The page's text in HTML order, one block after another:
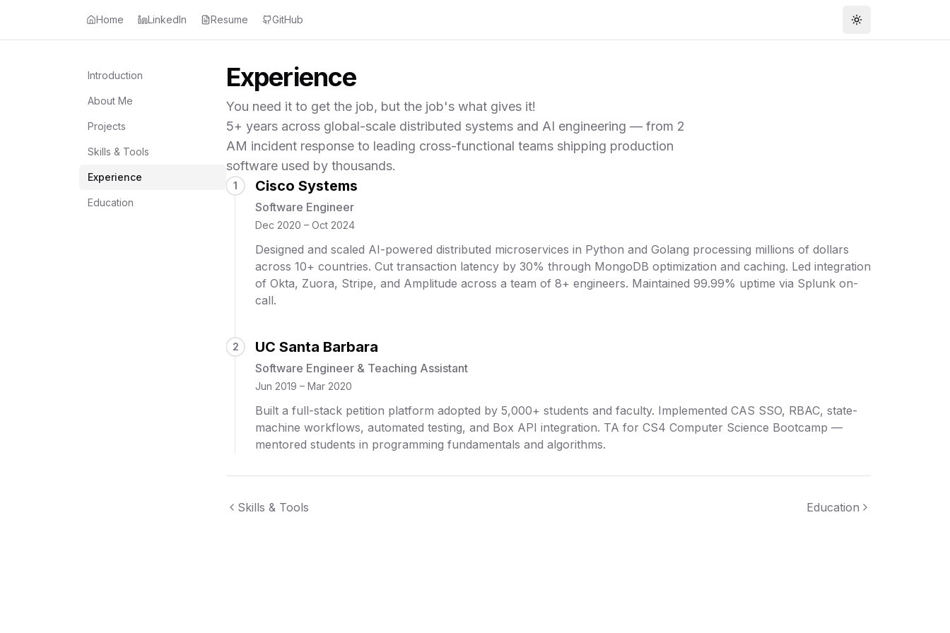
Home LinkedIn Resume GitHub Toggle theme
Introduction
About Me
Projects
Skills & Tools
Experience
Education
Experience
You need it to get the job, but the job's what gives it!
5+ years across global-scale distributed systems and AI engineering — from 2
AM incident response to leading cross-functional teams shipping production
software used by thousands.
1 Cisco Systems
Software Engineer
Dec 2020 – Oct 2024
Designed and scaled AI-powered distributed microservices in Python and Golang processing millions of dollars
across 10+ countries. Cut transaction latency by 30% through MongoDB optimization and caching. Led integration
of Okta, Zuora, Stripe, and Amplitude across a team of 8+ engineers. Maintained 99.99% uptime via Splunk on-
call.
2 UC Santa Barbara
Software Engineer & Teaching Assistant
Jun 2019 – Mar 2020
Built a full-stack petition platform adopted by 5,000+ students and faculty. Implemented CAS SSO, RBAC, state-
machine workflows, automated testing, and Box API integration. TA for CS4 Computer Science Bootcamp —
mentored students in programming fundamentals and algorithms.
Skills & Tools Education